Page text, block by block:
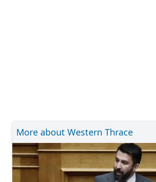
More about Western Thrace